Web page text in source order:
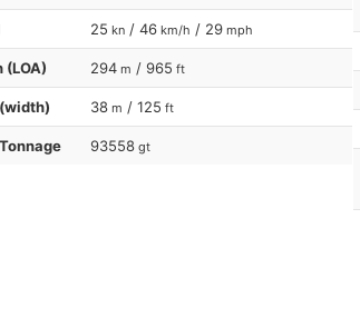
25 kn / 46 km/h / 29 mph
(LOA) 294 m / 965 ft
38 m / 125 ft
93558 gt